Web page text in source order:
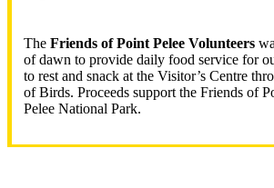
TheFriends of Point Pelee Volunteers
of dawn to provide daily food service for
to rest and snack at the Visitor’s Centre
of Birds. Proceeds support the Friends of
Pelee National Park.